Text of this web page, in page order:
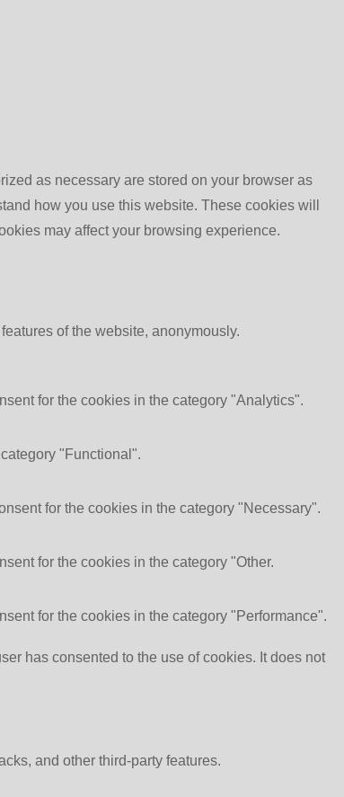
as necessary are stored on your browser as
how you use this website. These cookies will
may affect your browsing experience.
of the website, anonymously.
for the cookies in the category "Analytics".
"Functional".
for the cookies in the category "Necessary".
for the cookies in the category "Other.
for the cookies in the category "Performance".
has consented to the use of cookies. It does not
and other third-party features.